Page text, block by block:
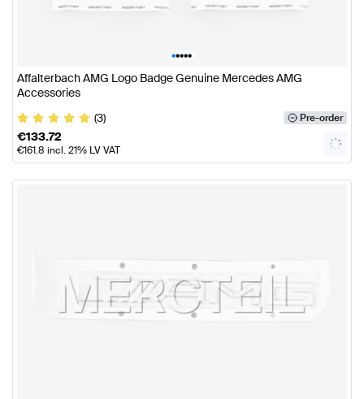
•••••
Affalterbach AMG Logo Badge Genuine Mercedes AMG
Accessories
(3)
Pre-order
€133.72
€161.8 incl. 21% LV VAT